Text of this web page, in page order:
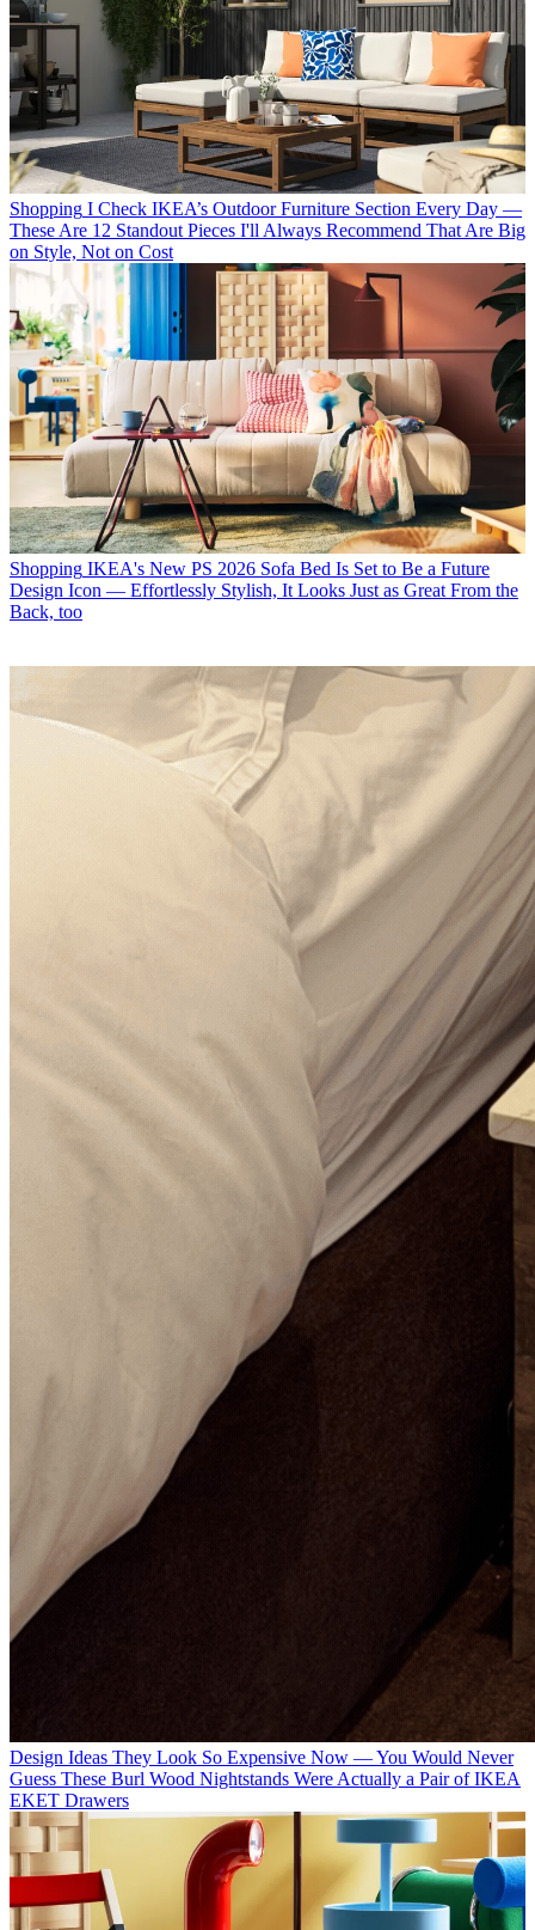
Shopping I Check IKEA’s Outdoor Furniture Section Every Day —
These Are 12 Standout Pieces I'll Always Recommend That Are Big
on Style, Not on Cost
Shopping IKEA's New PS 2026 Sofa Bed Is Set to Be a Future
Design Icon — Effortlessly Stylish, It Looks Just as Great From the
Back, too
Design Ideas They Look So Expensive Now — You Would Never
Guess These Burl Wood Nightstands Were Actually a Pair of IKEA
EKET Drawers